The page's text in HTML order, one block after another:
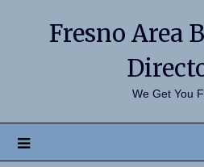
Fresno Area
We Get You